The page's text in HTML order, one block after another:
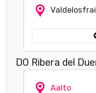
DO Ribera del
Aalto